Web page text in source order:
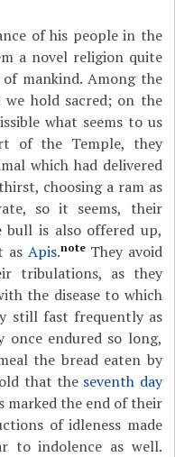
of his people in the
a novel religion quite
mankind. Among the
hold sacred; on the
what seems to us
of the Temple, they
which had delivered
choosing a ram as
so it seems, their
bull is also offered up,
as Apis.noteThey avoid
tribulations, as they
the disease to which
still fast frequently as
once endured so long,
the bread eaten by
that the seventh day
marked the end of their
of idleness made
to indolence as well.